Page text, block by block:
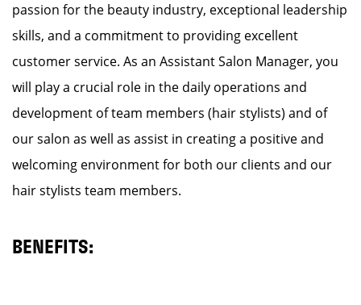
passion for the beauty industry, exceptional leadership
skills, and a commitment to providing excellent
customer service. As an Assistant Salon Manager, you
will play a crucial role in the daily operations and
development of team members (hair stylists) and of
our salon as well as assist in creating a positive and
welcoming environment for both our clients and our
hair stylists team members.
BENEFITS: